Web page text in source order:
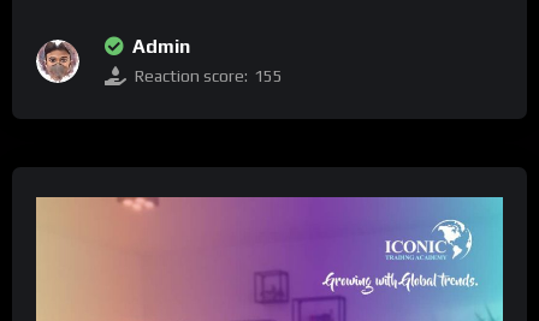
Admin
Reaction score: 155